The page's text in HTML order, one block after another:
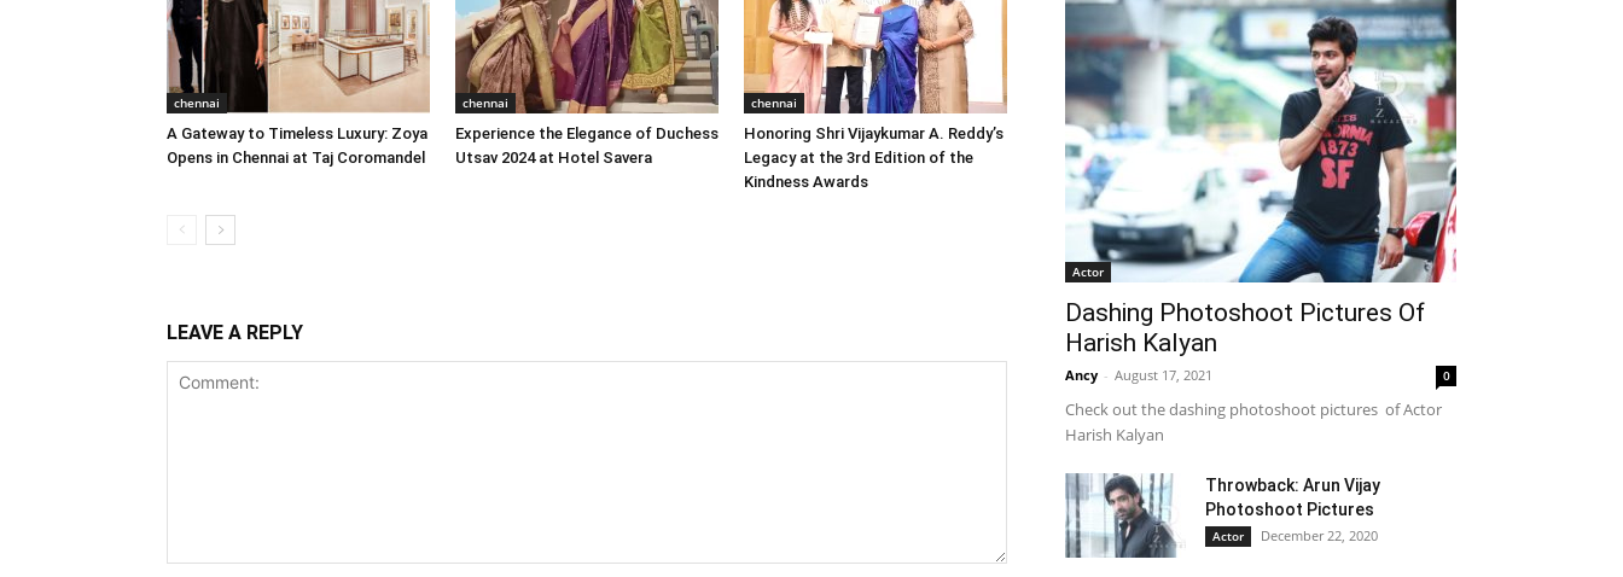
chennai
A Gateway to Timeless Luxury: Zoya
Opens in Chennai at Taj Coromandel
chennai
Experience the Elegance of Duchess
Utsav 2024 at Hotel Savera
chennai
Honoring Shri Vijaykumar A. Reddy’s
Legacy at the 3rd Edition of the
Kindness Awards
LEAVE A REPLY
Actor
Dashing Photoshoot Pictures Of
Harish Kalyan
Ancy - August 17, 2021 0
Check out the dashing photoshoot pictures of Actor
Harish Kalyan
Throwback: Arun Vijay
Photoshoot Pictures
Actor December 22, 2020